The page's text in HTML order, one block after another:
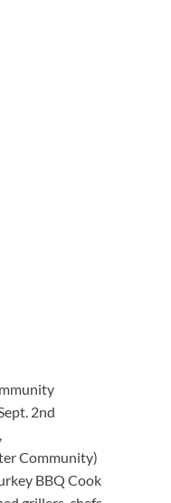
2nd
Community)
BBQ Cook